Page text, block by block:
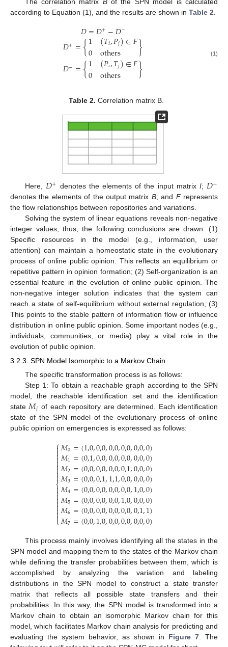
according to Equation (1), and the results are shown in Table 2
𝐷=𝐷+−𝐷−
𝐷+={1 (𝑇𝑖,𝑃𝑗)∈𝐹
0 others }
𝐷−={1 (𝑃𝑖,𝑇𝑗)∈𝐹
0 others }
(1)
Table 2. Correlation matrix B.
Here, 𝐷+ denotes the elements of the input matrix I; 𝐷−
denotes the elements of the output matrix B; and Frepresents
the flow relationships between repositories and variations.
Solving the system of linear equations reveals non-negative
integer values; thus, the following conclusions are drawn: (1)
Specific resources in the model (e.g., information, user
attention) can maintain a homeostatic state in the evolutionary
process of online public opinion. This reflects an equilibrium or
repetitive pattern in opinion formation; (2) Self-organization is an
essential feature in the evolution of online public opinion. The
non-negative integer solution indicates that the system can
reach a state of self-equilibrium without external regulation; (3)
This points to the stable pattern of information flow or influence
distribution in online public opinion. Some important nodes (e.g.,
individuals, communities, or media) play a vital role in the
evolution of public opinion.
3.2.3. SPN Model Isomorphic to a Markov Chain
The specific transformation process is as follows:
Step 1: To obtain a reachable graph according to the SPN
model, the reachable identification set and the identification
state𝑀𝑖 of each repository are determined. Each identification
state of the SPN model of the evolutionary process of online
public opinion on emergencies is expressed as follows:
⎧
⎩
⎨



𝑀0=(1,0,0,0,0,0,0,0,0,0,0)
𝑀1=(0,1,0,0,0,0,0,0,0,0,0)
𝑀2=(0,0,0,0,0,0,0,1,0,0,0)
𝑀3=(0,0,0,1,1,1,0,0,0,0,0)
𝑀4=(0,0,0,0,0,0,0,0,1,0,0)
𝑀5=(0,0,0,0,0,0,1,0,0,0,0)
𝑀6=(0,0,0,0,0,0,0,0,0,1,1)
𝑀7=(0,0,1,0,0,0,0,0,0,0,0)
This process mainly involves identifying all the states in the
SPN model and mapping them to the states of the Markov chain
while defining the transfer probabilities between them, which is
accomplished by analyzing the variation and labeling
distributions in the SPN model to construct a state transfer
matrix that reflects all possible state transfers and their
probabilities. In this way, the SPN model is transformed into a
Markov chain to obtain an isomorphic Markov chain for this
model, which facilitates Markov chain analysis for predicting and
evaluating the system behavior, as shown in Figure 7. The